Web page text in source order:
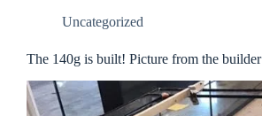
Uncategorized
The 140g is built! Picture from the builder